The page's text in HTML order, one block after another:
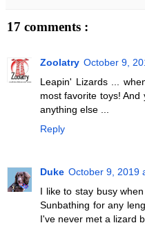
17 comments :
Zoolatry October 9,
Leapin' Lizards ...
most favorite toys!
anything else ...
Reply
Duke October 9, 2019
I like to stay busy
Sunbathing for any
I've never met a lizard